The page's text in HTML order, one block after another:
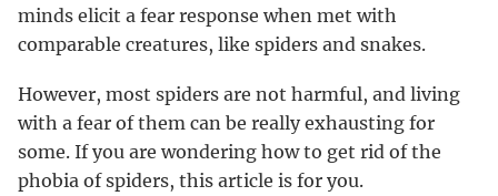
minds elicit a fear response when met with
comparable creatures, like spiders and snakes.
However, most spiders are not harmful, and living
with a fear of them can be really exhausting for
some. If you are wondering how to get rid of the
phobia of spiders, this article is for you.